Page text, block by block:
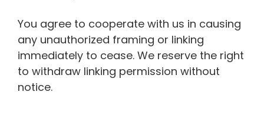
You agree to cooperate with us in causing
any unauthorized framing or linking
immediately to cease. We reserve the right
to withdraw linking permission without
notice.